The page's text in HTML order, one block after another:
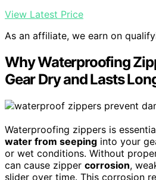
View Latest Price
As an affiliate, we earn on
Why Waterproofing
Gear Dry and Lasts
Waterproofing zippers is
water from seeping into your
or wet conditions. Without
can cause zipper corrosion,
slider over time. This corrosion